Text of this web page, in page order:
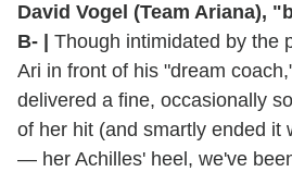
David Vogel (Team Ariana),
B- |
Though intimidated by the
Ari in front of his "dream
delivered a fine, occasionally
of her hit (and smartly ended it
— her Achilles' heel, we've